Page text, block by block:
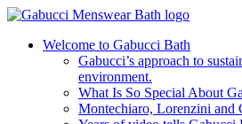
Welcome to Gabucci Bath
Gabucci’s approach to
environment.
What Is So Special About
Montechiaro, Lorenzini and